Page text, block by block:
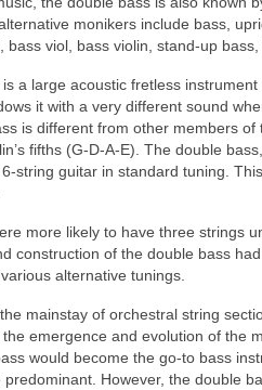
monikers include bass,
viol, bass violin, stand‑up
a large acoustic fretless
it with a very different sound
is different from other members
fifths (G‑D‑A‑E). The double
guitar in standard tuning.
more likely to have three strings
construction of the double bass
alternative tunings.
mainstay of orchestral string
emergence and evolution of the
would become the go‑to bass
However, the double